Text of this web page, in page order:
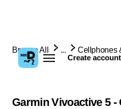
Create account
Browse All ... Cellphones
Garmin Vivoactive 5